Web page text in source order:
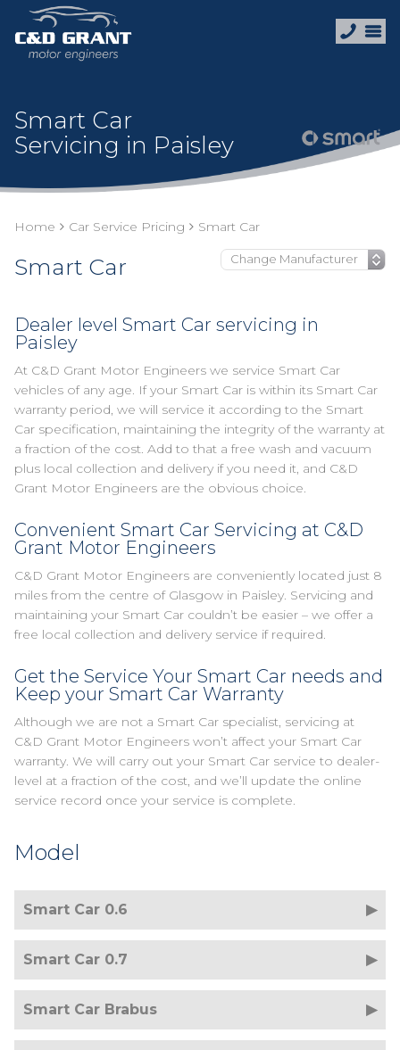
Smart Car
Servicing in Paisley
Home Car Service Pricing Smart Car
Smart Car
Dealer level Smart Car servicing in
Paisley
At C&D Grant Motor Engineers we service Smart Car
vehicles of any age. If your Smart Car is within its Smart Car
warranty period, we will service it according to the Smart
Car specification, maintaining the integrity of the warranty at
a fraction of the cost. Add to that a free wash and vacuum
plus local collection and delivery if you need it, and C&D
Grant Motor Engineers are the obvious choice.
Convenient Smart Car Servicing at C&D
Grant Motor Engineers
C&D Grant Motor Engineers are conveniently located just 8
miles from the centre of Glasgow in Paisley. Servicing and
maintaining your Smart Car couldn’t be easier – we offer a
free local collection and delivery service if required.
Get the Service Your Smart Car needs and
Keep your Smart Car Warranty
Although we are not a Smart Car specialist, servicing at
C&D Grant Motor Engineers won’t affect your Smart Car
warranty. We will carry out your Smart Car service to dealer-
level at a fraction of the cost, and we’ll update the online
service record once your service is complete.
Model
Smart Car 0.6
Smart Car 0.7
Smart Car Brabus